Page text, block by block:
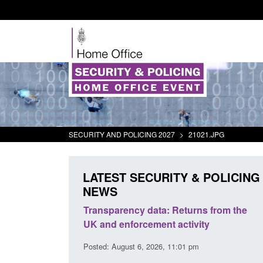
SECURITY AND POLICING 2027 > 21021.JPG
LATEST SECURITY & POLICING
NEWS
Transparency data: Returns from the
UK and enforcement activity
Posted: August 6, 2026, 11:01 pm